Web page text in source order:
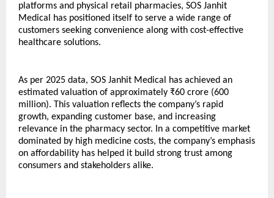
platforms and physical retail pharmacies, SOS Janhit
Medical has positioned itself to serve a wide range of
customers seeking convenience along with cost-effective
healthcare solutions.
As per 2025 data, SOS Janhit Medical has achieved an
estimated valuation of approximately ₹60 crore (600
million). This valuation reflects the company’s rapid
growth, expanding customer base, and increasing
relevance in the pharmacy sector. In a competitive market
dominated by high medicine costs, the company’s emphasis
on affordability has helped it build strong trust among
consumers and stakeholders alike.